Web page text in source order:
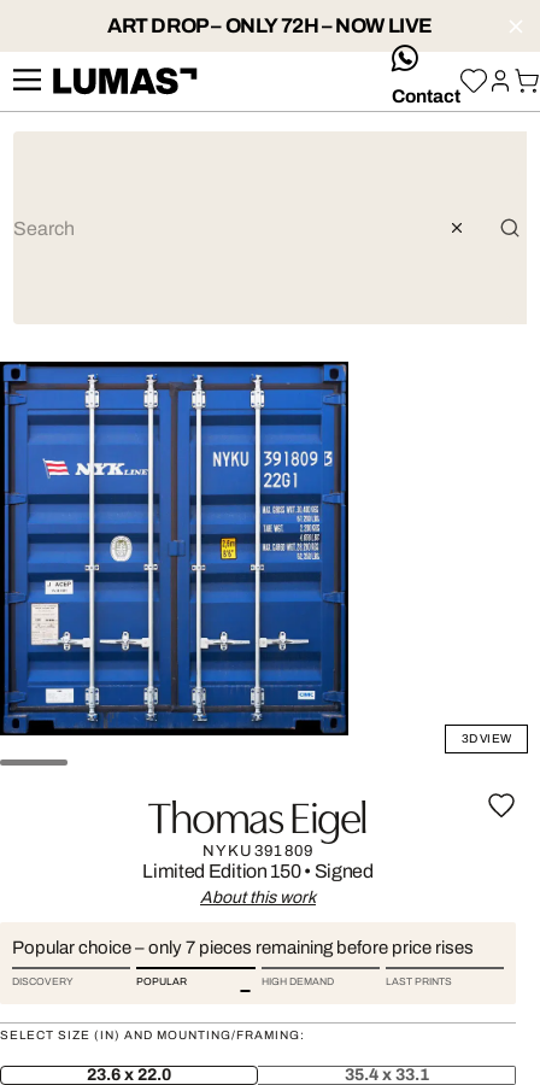
ART DROP – ONLY 72H – NOW LIVE
whatsApp
Contact
3D VIEW
Thomas Eigel
NYKU391809
Limited Edition 150• Signed
About this work
Popular choice – only 7 pieces remaining before price rises
DISCOVERY POPULAR HIGH DEMAND LAST PRINTS
SELECT SIZE (IN) AND MOUNTING/FRAMING:
23.6 x 22.0 35.4 x 33.1